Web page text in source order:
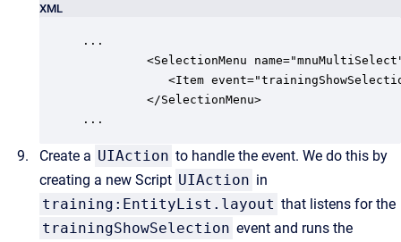
XML
...
<SelectionMenu
<Item
         </SelectionMenu>
...
Create a UIAction to handle the event. We do this by
creating a new Script UIAction in
training:EntityList.layout that listens for the
trainingShowSelection event and runs the